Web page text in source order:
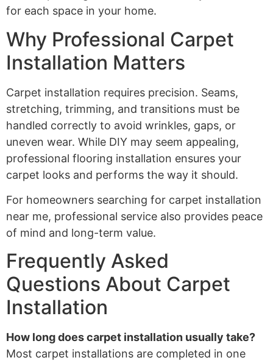
for each space in your home.
Why Professional Carpet
Installation Matters
Carpet installation requires precision. Seams,
stretching, trimming, and transitions must be
handled correctly to avoid wrinkles, gaps, or
uneven wear. While DIY may seem appealing,
professional flooring installation ensures your
carpet looks and performs the way it should.
For homeowners searching for carpet installation
near me, professional service also provides peace
of mind and long-term value.
Frequently Asked
Questions About Carpet
Installation
How long does carpet installation usually take?
Most carpet installations are completed in one